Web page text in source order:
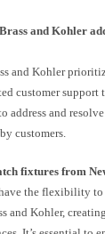
and Kohler
and Kohler
customer support
address and
customers.
fixtures from
have the flexibility
and Kohler,